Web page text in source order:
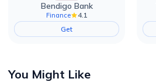
Bendigo Bank
Finance
4.1
Get
You Might Like